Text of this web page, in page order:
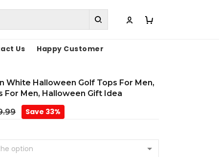
Us Happy Customer
White Halloween Golf Tops For Men,
For Men, Halloween Gift Idea
Save 33%